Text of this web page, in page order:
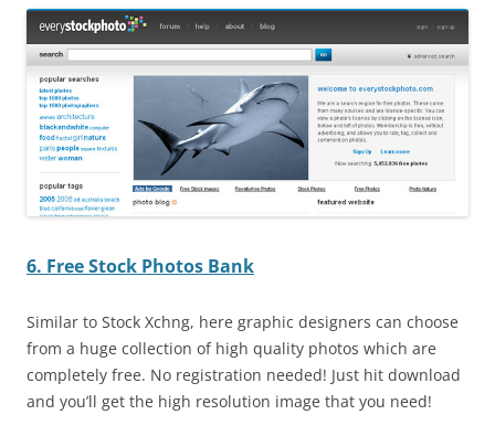
6. Free Stock Photos Bank
Similar to Stock Xchng, here graphic designers can choose
from a huge collection of high quality photos which are
completely free. No registration needed! Just hit download
and you’ll get the high resolution image that you need!